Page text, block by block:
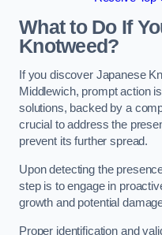
What to Do If
Knotweed?
If you discover Japanese
Middlewich, prompt action
solutions, backed by a
crucial to address the
prevent its further spread.
Upon detecting the
step is to engage in
growth and potential
Proper identification and